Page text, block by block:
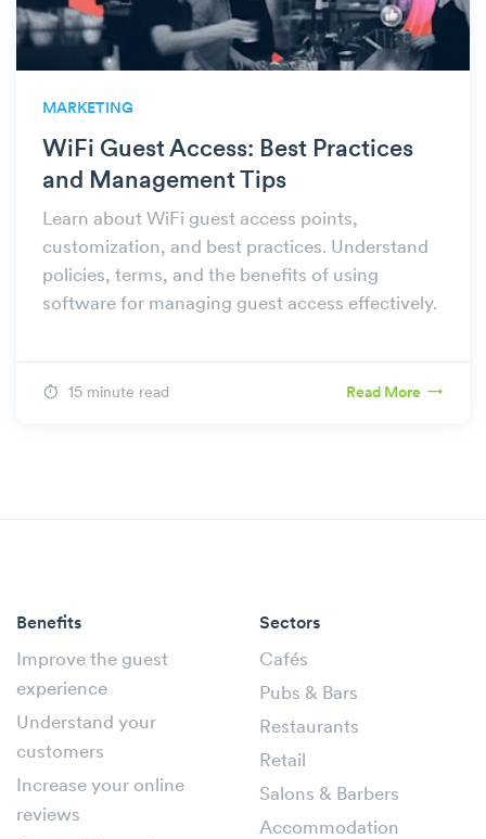
MARKETING
WiFi Guest Access: Best Practices
and Management Tips
Learn about WiFi guest access points,
customization, and best practices. Understand
policies, terms, and the benefits of using
software for managing guest access effectively.
15 minute read Read More
Benefits
Improve the guest
experience
Understand your
customers
Increase your online
reviews
Sectors
Cafés
Pubs & Bars
Restaurants
Retail
Salons & Barbers
Accommodation